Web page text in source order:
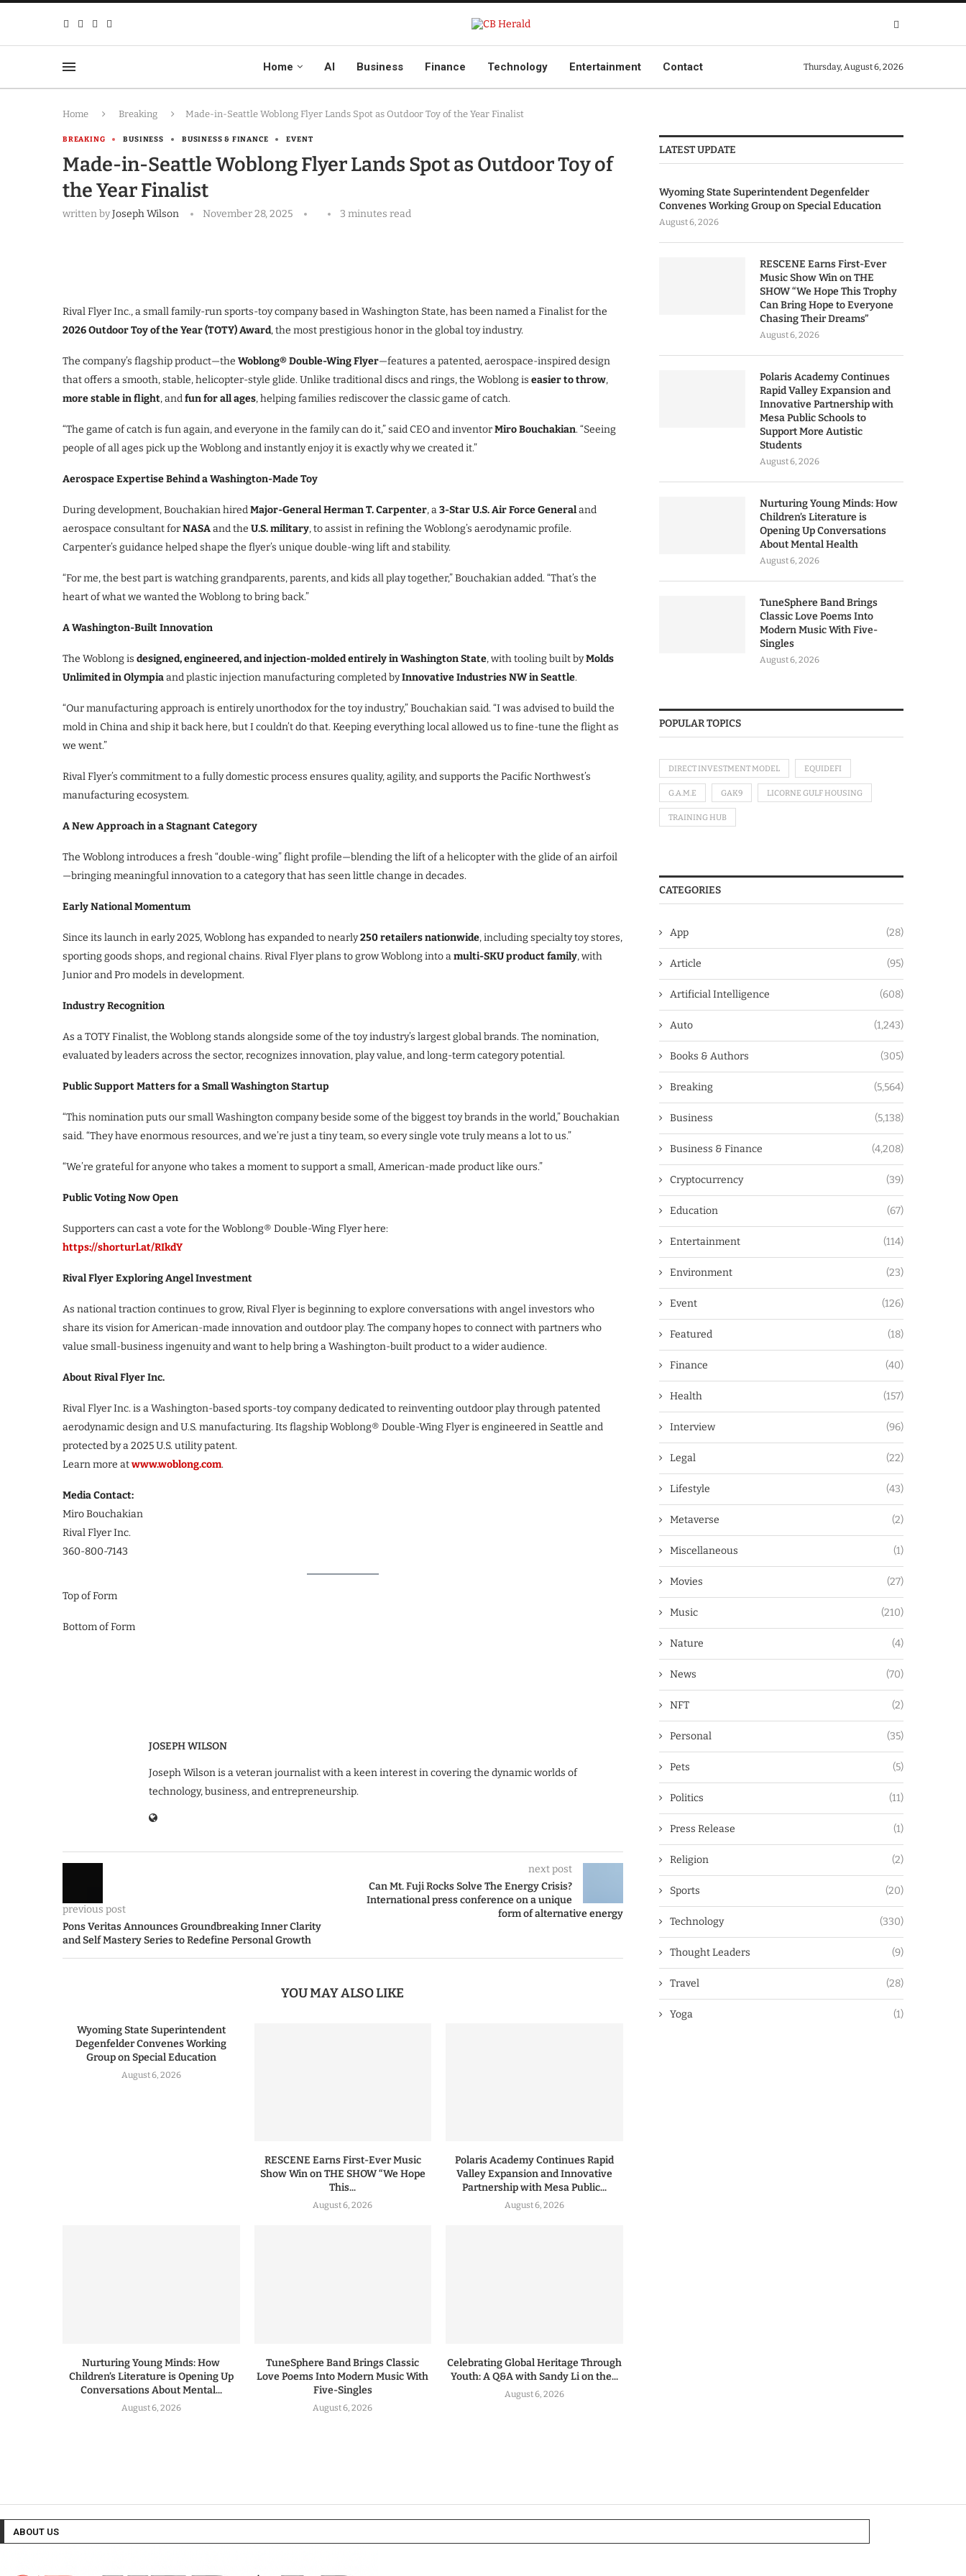
Home AI Business Finance Technology Entertainment Contact Thursday, August 6, 2026
Home Breaking Made-in-Seattle Woblong Flyer Lands Spot as Outdoor Toy of the Year Finalist
BREAKING BUSINESS BUSINESS & FINANCE EVENT
Made-in-Seattle Woblong Flyer Lands Spot as Outdoor Toy of
the Year Finalist
written byJoseph Wilson November 28, 2025 3 minutes read
Rival Flyer Inc., a small family-run sports-toy company based in Washington State, has been named a Finalist for the
2026 Outdoor Toy of the Year (TOTY) Award, the most prestigious honor in the global toy industry.
The company’s flagship product—the Woblong® Double-Wing Flyer—features a patented, aerospace-inspired design
that offers a smooth, stable, helicopter-style glide. Unlike traditional discs and rings, the Woblong is easier to throw,
more stable in flight, andfun for all ages, helping families rediscover the classic game of catch.
“The game of catch is fun again, and everyone in the family can do it,” said CEO and inventorMiro Bouchakian. “Seeing
people of all ages pick up the Woblong and instantly enjoy it is exactly why we created it.”
Aerospace Expertise Behind a Washington-Made Toy
During development, Bouchakian hiredMajor-General Herman T. Carpenter, a3-Star U.S. Air Force Generaland
aerospace consultant forNASAand the U.S. military, to assist in refining the Woblong’s aerodynamic profile.
Carpenter’s guidance helped shape the flyer’s unique double-wing lift and stability.
“For me, the best part is watching grandparents, parents, and kids all play together,” Bouchakian added. “That’s the
heart of what we wanted the Woblong to bring back.”
A Washington-Built Innovation
The Woblong is designed, engineered, and injection-molded entirely in Washington State, with tooling built byMolds
Unlimited in Olympiaand plastic injection manufacturing completed byInnovative Industries NW in Seattle.
“Our manufacturing approach is entirely unorthodox for the toy industry,” Bouchakian said. “I was advised to build the
mold in China and ship it back here, but I couldn’t do that. Keeping everything local allowed us to fine-tune the flight as
we went.”
Rival Flyer’s commitment to a fully domestic process ensures quality, agility, and supports the Pacific Northwest’s
manufacturing ecosystem.
A New Approach in a Stagnant Category
The Woblong introduces a fresh “double-wing” flight profile—blending the lift of a helicopter with the glide of an airfoil
—bringing meaningful innovation to a category that has seen little change in decades.
Early National Momentum
Since its launch in early 2025, Woblong has expanded to nearly250 retailers nationwide, including specialty toy stores,
sporting goods shops, and regional chains. Rival Flyer plans to grow Woblong into amulti-SKU product family, with
Junior and Pro models in development.
Industry Recognition
As a TOTY Finalist, the Woblong stands alongside some of the toy industry’s largest global brands. The nomination,
evaluated by leaders across the sector, recognizes innovation, play value, and long-term category potential.
Public Support Matters for a Small Washington Startup
“This nomination puts our small Washington company beside some of the biggest toy brands in the world,” Bouchakian
said. “They have enormous resources, and we’re just a tiny team, so every single vote truly means a lot to us.”
“We’re grateful for anyone who takes a moment to support a small, American-made product like ours.”
Public Voting Now Open
Supporters can cast a vote for the Woblong® Double-Wing Flyer here:
https://shorturl.at/RIkdY
Rival Flyer Exploring Angel Investment
As national traction continues to grow, Rival Flyer is beginning to explore conversations with angel investors who
share its vision for American-made innovation and outdoor play. The company hopes to connect with partners who
value small-business ingenuity and want to help bring a Washington-built product to a wider audience.
About Rival Flyer Inc.
Rival Flyer Inc. is a Washington-based sports-toy company dedicated to reinventing outdoor play through patented
aerodynamic design and U.S. manufacturing. Its flagship Woblong® Double-Wing Flyer is engineered in Seattle and
protected by a 2025 U.S. utility patent.
Learn more atwww.woblong.com.
Media Contact:
Miro Bouchakian
Rival Flyer Inc.
360-800-7143
Top of Form
Bottom of Form
JOSEPH WILSON
Joseph Wilson is a veteran journalist with a keen interest in covering the dynamic worlds of
technology, business, and entrepreneurship.
previous post
Pons Veritas Announces Groundbreaking Inner Clarity
and Self Mastery Series to Redefine Personal Growth
next post
Can Mt. Fuji Rocks Solve The Energy Crisis?
International press conference on a unique
form of alternative energy
YOU MAY ALSO LIKE
Wyoming State Superintendent
Degenfelder Convenes Working
Group on Special Education
August 6, 2026
RESCENE Earns First-Ever Music
Show Win on THE SHOW “We Hope
This...
August 6, 2026
Polaris Academy Continues Rapid
Valley Expansion and Innovative
Partnership with Mesa Public...
August 6, 2026
Nurturing Young Minds: How
Children’s Literature is Opening Up
Conversations About Mental...
August 6, 2026
TuneSphere Band Brings Classic
Love Poems Into Modern Music With
Five-Singles
August 6, 2026
Celebrating Global Heritage Through
Youth: A Q&A with Sandy Li on the...
August 6, 2026
LATEST UPDATE
Wyoming State Superintendent Degenfelder
Convenes Working Group on Special Education
August 6, 2026
RESCENE Earns First-Ever
Music Show Win on THE
SHOW “We Hope This Trophy
Can Bring Hope to Everyone
Chasing Their Dreams”
August 6, 2026
Polaris Academy Continues
Rapid Valley Expansion and
Innovative Partnership with
Mesa Public Schools to
Support More Autistic
Students
August 6, 2026
Nurturing Young Minds: How
Children’s Literature is
Opening Up Conversations
About Mental Health
August 6, 2026
TuneSphere Band Brings
Classic Love Poems Into
Modern Music With Five-
Singles
August 6, 2026
POPULAR TOPICS
DIRECT INVESTMENT MODEL EQUIDEFI
G.A.M.E GAK9 LICORNE GULF HOUSING
TRAINING HUB
CATEGORIES
App (28)
Article (95)
Artificial Intelligence (608)
Auto (1,243)
Books & Authors (305)
Breaking (5,564)
Business (5,138)
Business & Finance (4,208)
Cryptocurrency (39)
Education (67)
Entertainment (114)
Environment (23)
Event (126)
Featured (18)
Finance (40)
Health (157)
Interview (96)
Legal (22)
Lifestyle (43)
Metaverse (2)
Miscellaneous (1)
Movies (27)
Music (210)
Nature (4)
News (70)
NFT (2)
Personal (35)
Pets (5)
Politics (11)
Press Release (1)
Religion (2)
Sports (20)
Technology (330)
Thought Leaders (9)
Travel (28)
Yoga (1)
ABOUT US